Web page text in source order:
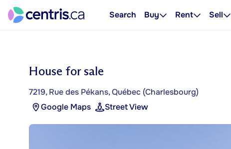
Search Buy Rent Sell
House for sale
7219, Rue des Pékans, Québec (Charlesbourg)
Google Maps
Street View